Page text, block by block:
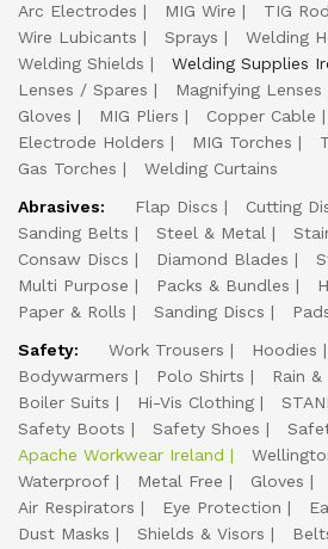
Arc Electrodes
MIG Wire TIG
Wire Lubicants
Sprays
Welding
Welding Shields
Welding Supplies
Lenses / Spares
Magnifying Lenses
Gloves
MIG Pliers Copper Cable
Electrode Holders
MIG Torches
Gas Torches
Welding Curtains
Abrasives:
Flap Discs Cutting
Sanding Belts
Steel & Metal
Consaw Discs
Diamond Blades
Multi Purpose
Packs & Bundles
Paper & Rolls
Sanding Discs
Safety:
Work Trousers Hoodies
Bodywarmers
Polo Shirts
Rain
Boiler Suits
Hi-Vis Clothing
Safety Boots
Safety Shoes
Apache Workwear Ireland
Waterproof
Metal Free Gloves
Air Respirators
Eye Protection
Dust Masks
Shields & Visors